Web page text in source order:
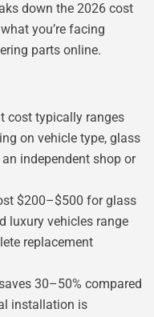
down the 2026 cost
you’re facing
parts online.
cost typically ranges
on vehicle type, glass
independent shop or
$200–$500 for glass
luxury vehicles range
replacement
30–50% compared
installation is